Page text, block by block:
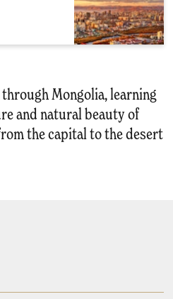
Mongolia, learning
and natural beauty of
the capital to the desert